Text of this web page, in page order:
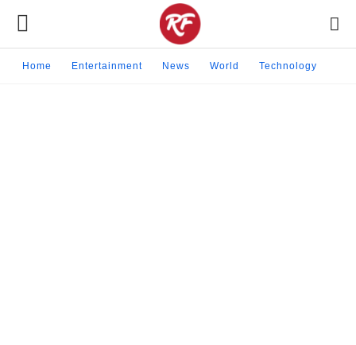
Home Entertainment News World Technology